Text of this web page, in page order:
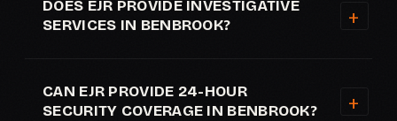
DOES EJR PROVIDE INVESTIGATIVE
SERVICES IN BENBROOK?
CAN EJR PROVIDE 24-HOUR
SECURITY COVERAGE IN BENBROOK?